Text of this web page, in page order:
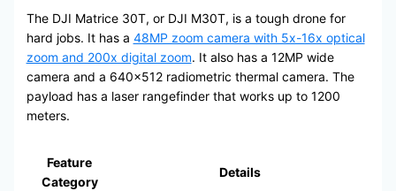
The DJI Matrice 30T, or DJI M30T, is a tough drone for
hard jobs. It has a 48MP zoom camera with 5x-16x optical
zoom and 200x digital zoom. It also has a 12MP wide
camera and a 640×512 radiometric thermal camera. The
payload has a laser rangefinder that works up to 1200
meters.
Feature
Category
Details